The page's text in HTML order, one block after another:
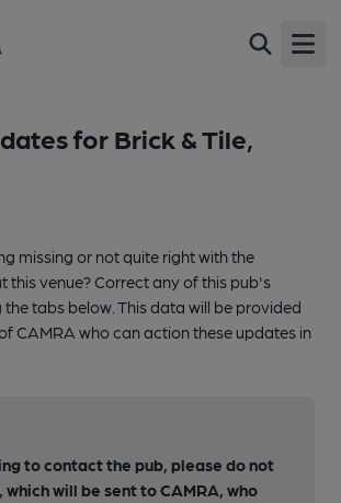
for Brick & Tile,
missing or not quite right with the
this venue? Correct any of this pub's
tabs below. This data will be provided
CAMRA who can action these updates in
to contact the pub, please do not
which will be sent to CAMRA, who